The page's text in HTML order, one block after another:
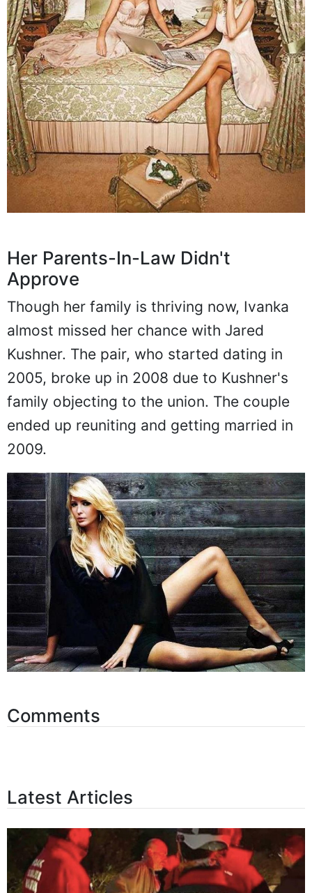
Her Parents-In-Law Didn't
Approve
Though her family is thriving now, Ivanka
almost missed her chance with Jared
Kushner. The pair, who started dating in
2005, broke up in 2008 due to Kushner's
family objecting to the union. The couple
ended up reuniting and getting married in
2009.
Comments
Latest Articles